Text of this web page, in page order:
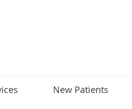
New Patients